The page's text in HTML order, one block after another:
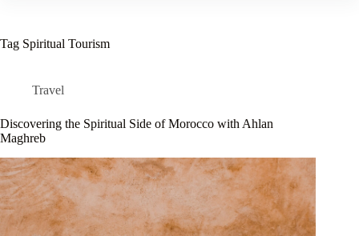
Tag Spiritual Tourism
Travel
Discovering the Spiritual Side of Morocco with Ahlan
Maghreb